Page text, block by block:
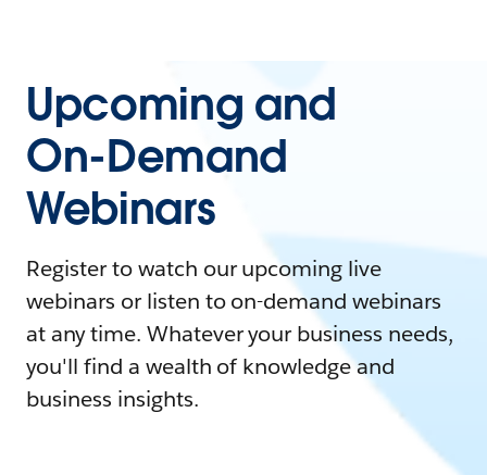
Upcoming and
On-Demand
Webinars
Register to watch our upcoming live
webinars or listen to on-demand webinars
at any time. Whatever your business needs,
you'll find a wealth of knowledge and
business insights.